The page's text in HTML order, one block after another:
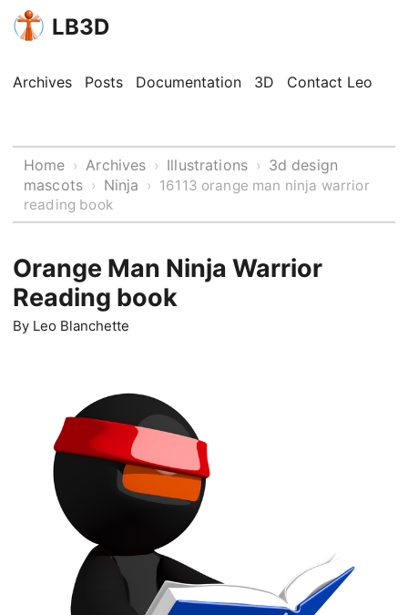
LB3D
Archives Posts Documentation 3D Contact Leo
Home › Archives › Illustrations › 3d design
mascots › Ninja › 16113 orange man ninja warrior
reading book
Orange Man Ninja Warrior
Reading book
By Leo Blanchette